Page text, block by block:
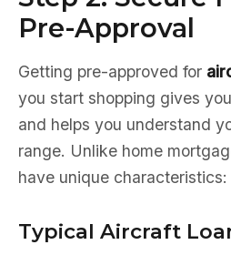
Pre-Approval
Getting pre-approved for
you start shopping gives
and helps you understand
range. Unlike home
have unique characteristics:
Typical Aircraft